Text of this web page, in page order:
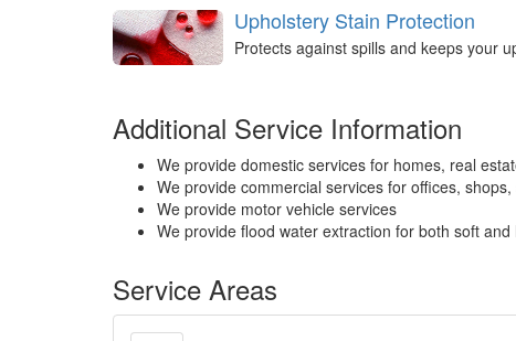
Upholstery Stain Protection
Protects against spills and keeps your
Additional Service Information
We provide domestic services for homes, real
We provide commercial services for offices,
We provide motor vehicle services
We provide flood water extraction for both soft
Service Areas